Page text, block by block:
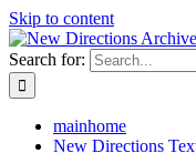
Skip to content
Search for:
mainhome
New Directions